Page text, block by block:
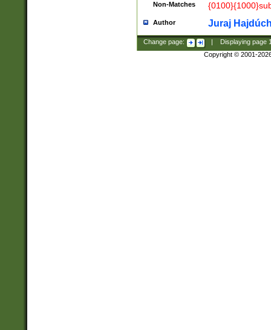
Non-Matches
Author Juraj
Change page: Displaying page
Copyright © 2001-